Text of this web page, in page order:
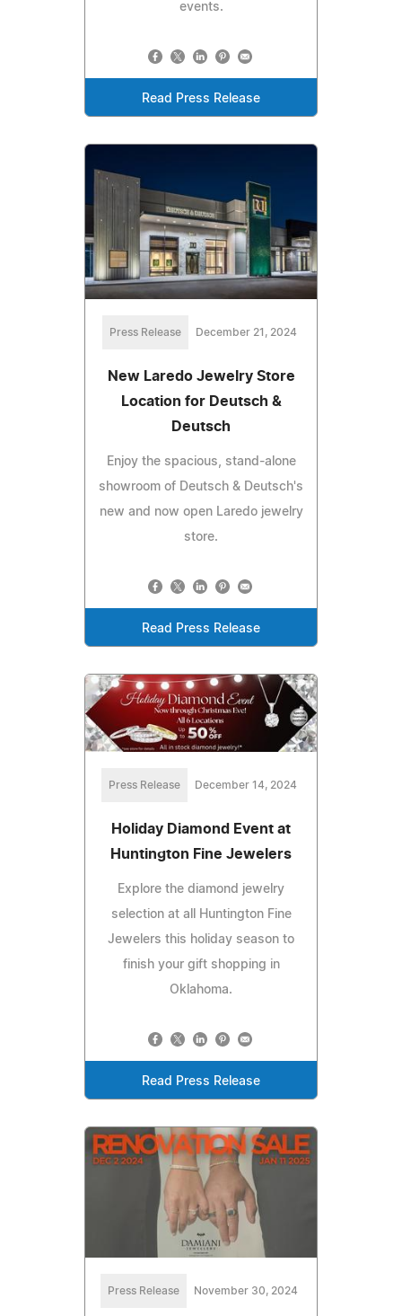
events.
Read Press Release
Press Release December 21, 2024
New Laredo Jewelry Store
Location for Deutsch &
Deutsch
Enjoy the spacious, stand-alone
showroom of Deutsch & Deutsch's
new and now open Laredo jewelry
store.
Read Press Release
Press Release December 14, 2024
Holiday Diamond Event at
Huntington Fine Jewelers
Explore the diamond jewelry
selection at all Huntington Fine
Jewelers this holiday season to
finish your gift shopping in
Oklahoma.
Read Press Release
Press Release November 30, 2024